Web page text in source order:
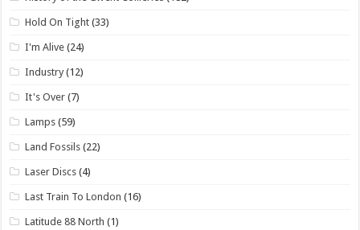
Hold On Tight (33)
I'm Alive (24)
Industry (12)
It's Over (7)
Lamps (59)
Land Fossils (22)
Laser Discs (4)
Last Train To London (16)
Latitude 88 North (1)